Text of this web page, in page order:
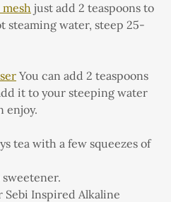
just add 2 teaspoons to
steaming water, steep 25-
You can add 2 teaspoons
it to your steeping water
enjoy.
tea with a few squeezes of
sweetener.
Sebi Inspired Alkaline